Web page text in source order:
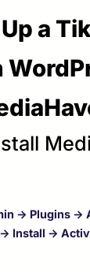
a
→ Plugins →
Install →